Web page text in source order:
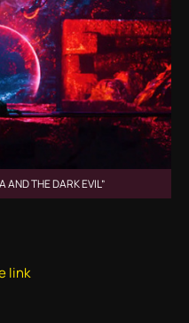
AND THE DARK EVIL”
link